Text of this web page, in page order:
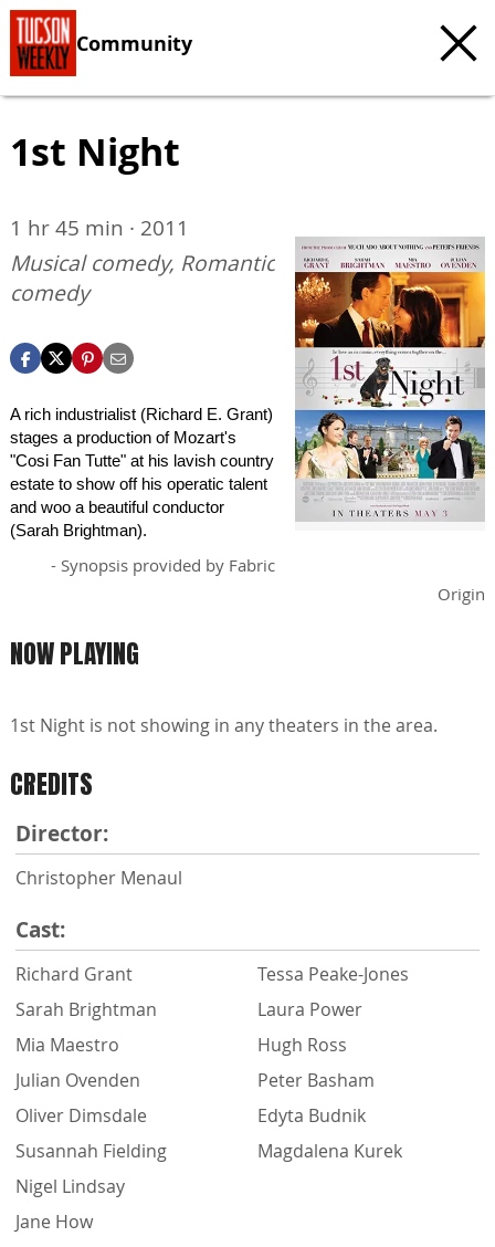
Community
1st Night
1 hr 45 min · 2011
Musical comedy, Romantic
comedy
A rich industrialist (Richard E. Grant)
stages a production of Mozart's
"Cosi Fan Tutte" at his lavish country
estate to show off his operatic talent
and woo a beautiful conductor
(Sarah Brightman).
- Synopsis provided by Fabric
Origin
NOW PLAYING
1st Night is not showing in any theaters in the area.
CREDITS
Director:
Christopher Menaul
Cast:
Richard Grant
Sarah Brightman
Mia Maestro
Julian Ovenden
Oliver Dimsdale
Susannah Fielding
Nigel Lindsay
Jane How
Tessa Peake-Jones
Laura Power
Hugh Ross
Peter Basham
Edyta Budnik
Magdalena Kurek